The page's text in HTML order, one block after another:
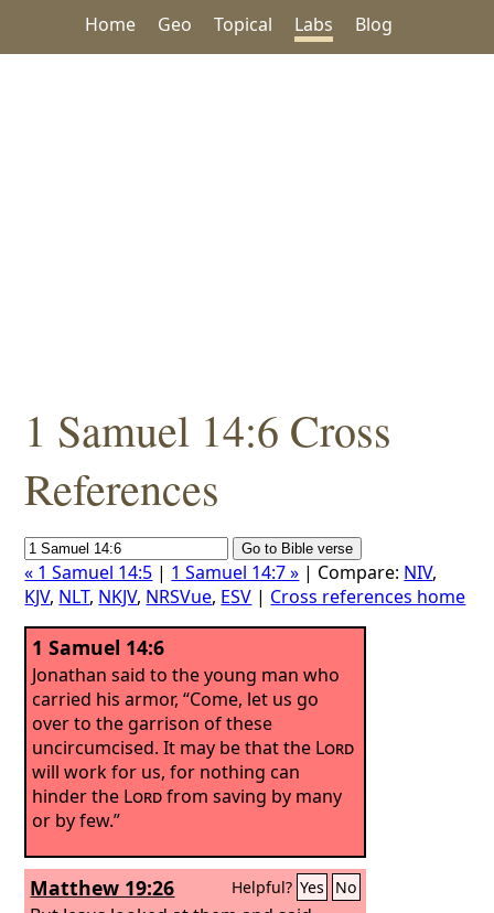
Home Geo Topical Labs Blog
1 Samuel 14:6 Cross
References
« 1 Samuel 14:5 | 1 Samuel 14:7 » | Compare: NIV,
KJV, NLT, NKJV, NRSVue, ESV | Cross references home
1 Samuel 14:6
Jonathan said to the young man who
carried his armor, “Come, let us go
over to the garrison of these
uncircumcised. It may be that the Lord
will work for us, for nothing can
hinder the Lordfrom saving by many
or by few.”
Matthew 19:26 Helpful? Yes No